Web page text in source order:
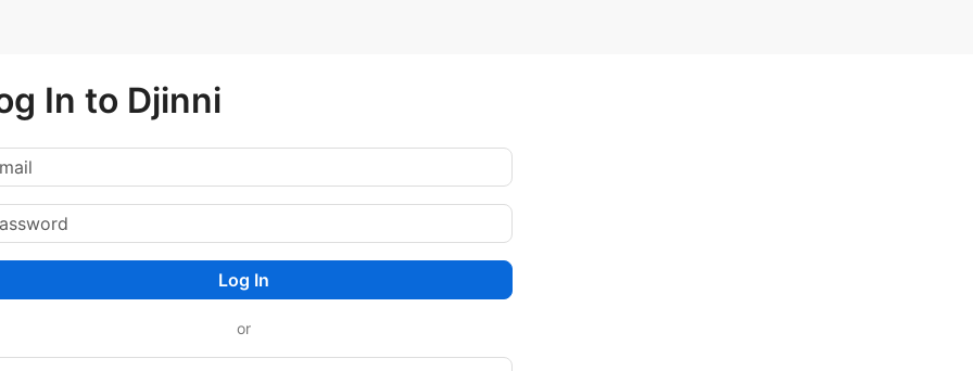
In to Djinni
Log In
or